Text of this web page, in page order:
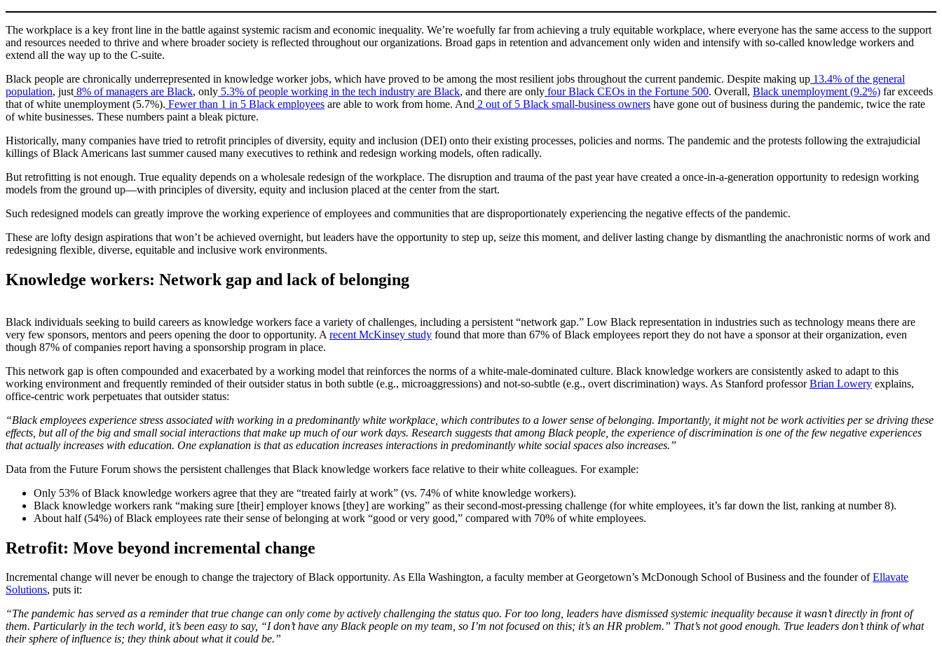
The workplace is a key front line in the battle against systemic racism and economic inequality. We’re woefully far from achieving a truly equitable workplace, where everyone has the same access to the support
and resources needed to thrive and where broader society is reflected throughout our organizations. Broad gaps in retention and advancement only widen and intensify with so-called knowledge workers and
extend all the way up to the C-suite.
Black people are chronically underrepresented in knowledge worker jobs, which have proved to be among the most resilient jobs throughout the current pandemic. Despite making up 13.4% of the general
population, just 8% of managers are Black, only 5.3% of people working in the tech industry are Black, and there are only four Black CEOs in the Fortune 500. Overall, Black unemployment (9.2%) far exceeds
that of white unemployment (5.7%). Fewer than 1 in 5 Black employees are able to work from home. And 2 out of 5 Black small-business owners have gone out of business during the pandemic, twice the rate
of white businesses. These numbers paint a bleak picture.
Historically, many companies have tried to retrofit principles of diversity, equity and inclusion (DEI) onto their existing processes, policies and norms. The pandemic and the protests following the extrajudicial
killings of Black Americans last summer caused many executives to rethink and redesign working models, often radically.
But retrofitting is not enough. True equality depends on a wholesale redesign of the workplace. The disruption and trauma of the past year have created a once-in-a-generation opportunity to redesign working
models from the ground up—with principles of diversity, equity and inclusion placed at the center from the start.
Such redesigned models can greatly improve the working experience of employees and communities that are disproportionately experiencing the negative effects of the pandemic.
These are lofty design aspirations that won’t be achieved overnight, but leaders have the opportunity to step up, seize this moment, and deliver lasting change by dismantling the anachronistic norms of work and
redesigning flexible, diverse, equitable and inclusive work environments.
Knowledge workers: Network gap and lack of belonging
Black individuals seeking to build careers as knowledge workers face a variety of challenges, including a persistent “network gap.” Low Black representation in industries such as technology means there are
very few sponsors, mentors and peers opening the door to opportunity. A recent McKinsey study found that more than 67% of Black employees report they do not have a sponsor at their organization, even
though 87% of companies report having a sponsorship program in place.
This network gap is often compounded and exacerbated by a working model that reinforces the norms of a white-male-dominated culture. Black knowledge workers are consistently asked to adapt to this
working environment and frequently reminded of their outsider status in both subtle (e.g., microaggressions) and not-so-subtle (e.g., overt discrimination) ways. As Stanford professorBrian Lowery explains,
office-centric work perpetuates that outsider status:
“Black employees experience stress associated with working in a predominantly white workplace, which contributes to a lower sense of belonging. Importantly, it might not be work activities per se driving these
effects, but all of the big and small social interactions that make up much of our work days. Research suggests that among Black people, the experience of discrimination is one of the few negative experiences
that actually increases with education. One explanation is that as education increases interactions in predominantly white social spaces also increases.”
Data from the Future Forum shows the persistent challenges that Black knowledge workers face relative to their white colleagues. For example:
Only 53% of Black knowledge workers agree that they are “treated fairly at work” (vs. 74% of white knowledge workers).
Black knowledge workers rank “making sure [their] employer knows [they] are working” as their second-most-pressing challenge (for white employees, it’s far down the list, ranking at number 8).
About half (54%) of Black employees rate their sense of belonging at work “good or very good,” compared with 70% of white employees.
Retrofit: Move beyond incremental change
Incremental change will never be enough to change the trajectory of Black opportunity. As Ella Washington, a faculty member at Georgetown’s McDonough School of Business and the founder ofEllavate
Solutions, puts it:
“The pandemic has served as a reminder that true change can only come by actively challenging the status quo. For too long, leaders have dismissed systemic inequality because it wasn’t directly in front of
them. Particularly in the tech world, it’s been easy to say, “I don’t have any Black people on my team, so I’m not focused on this; it’s an HR problem.” That’s not good enough. True leaders don’t think of what
their sphere of influence is; they think about what it could be.”